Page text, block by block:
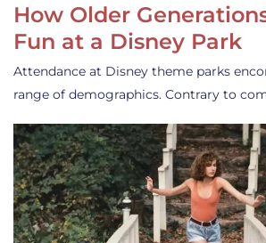
How Older
Fun at a Disney Park
Attendance at Disney theme parks
range of demographics. Contrary to